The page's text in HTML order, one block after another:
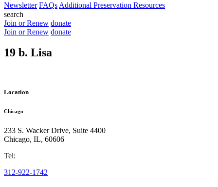
Newsletter FAQs Additional Preservation Resources
search
Join or Renew donate
Join or Renew donate
19 b. Lisa
Location
Chicago
233 S. Wacker Drive, Suite 4400
Chicago, IL, 60606
Tel:
312-922-1742